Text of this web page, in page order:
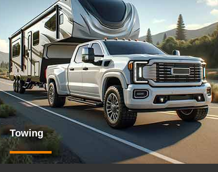
Towing